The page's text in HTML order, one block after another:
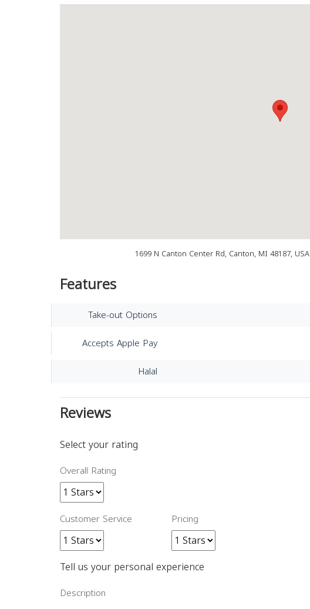
1699 N Canton Center Rd, Canton, MI 48187, USA
Features
Take-out Options
Accepts Apple Pay
Halal
Reviews
Select your rating
Overall Rating
Customer Service Pricing
Tell us your personal experience
Description